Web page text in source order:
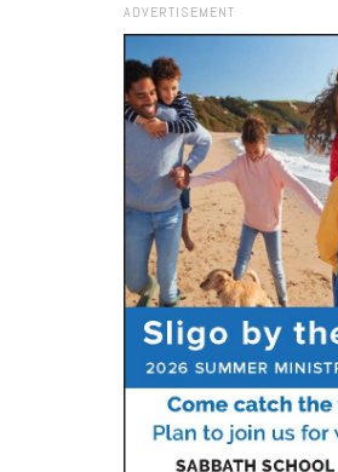
ADVERTISEMENT